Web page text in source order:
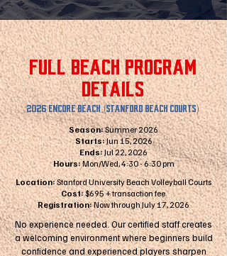
FULL BEACH PROGRAM
DETAILS
2026 ENCORE BEACH (STANFORD BEACH COURTS)
Season:Summer 2026
Starts:Jun 15, 2026
Ends:Jul 22, 2026
Hours:Mon/Wed, 4:30 - 6:30 pm
Location:Stanford University Beach Volleyball Courts
Cost:$695 + transaction fee
Registration:Now through July 17, 2026
No experience needed. Our certified staff creates
a welcoming environment where beginners build
confidence and experienced players sharpen